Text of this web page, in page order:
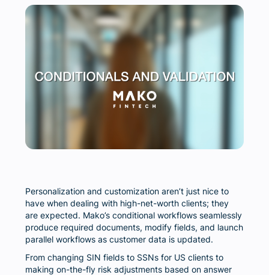
Personalization and customization aren’t just nice to
have when dealing with high-net-worth clients; they
are expected. Mako’s conditional workflows seamlessly
produce required documents, modify fields, and launch
parallel workflows as customer data is updated.
From changing SIN fields to SSNs for US clients to
making on-the-fly risk adjustments based on answer